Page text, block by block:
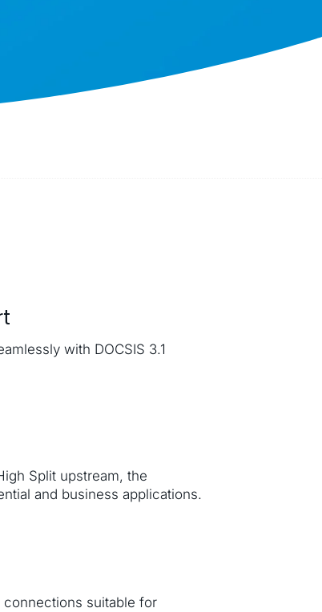
with DOCSIS 3.1
Split upstream, the
and business applications.
suitable for